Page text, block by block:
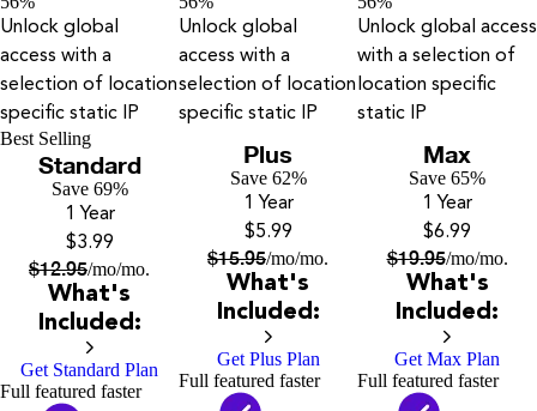
Unlock global
access with a
selection of location
specific static IP
Unlock global
access with a
selection of location
specific static IP
Unlock global access
with a selection of
location specific
static IP
Best Selling
Standard
Save 69%
1 Year
$3.99
$12.95/mo/mo.
What's
Included:
Get Standard Plan
Full featured faster
Plus
Save 62%
1 Year
$5.99
$15.95/mo/mo.
What's
Included:
Get Plus Plan
Full featured faster
Max
Save 65%
1 Year
$6.99
$19.95/mo/mo.
What's
Included:
Get Max Plan
Full featured faster